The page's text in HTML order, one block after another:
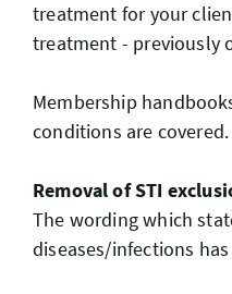
treatment for your
treatment - previously
Membership
conditions are covered.
Removal of STI
The wording which
diseases/infections